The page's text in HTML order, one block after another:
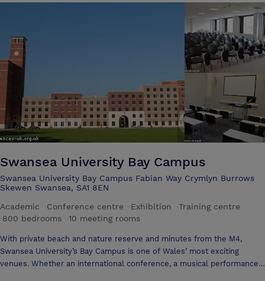
pleasure, you will be assured of a very warm Welsh welcome. Our
convenient town centre location, with free private parking and only 2
minutes from the mainline train station make us an ideal venue for
market research groups, conferences, exhibitions and trade days.
Swansea University Bay Campus
Swansea University Bay Campus Fabian Way Crymlyn Burrows
Skewen Swansea, SA1 8EN
Academic
Conference centre Exhibition Training centre
800 bedrooms 10 meeting rooms
With private beach and nature reserve and minutes from the M4,
Swansea University’s Bay Campus is one of Wales’ most exciting
venues. Whether an international conference, a musical performance